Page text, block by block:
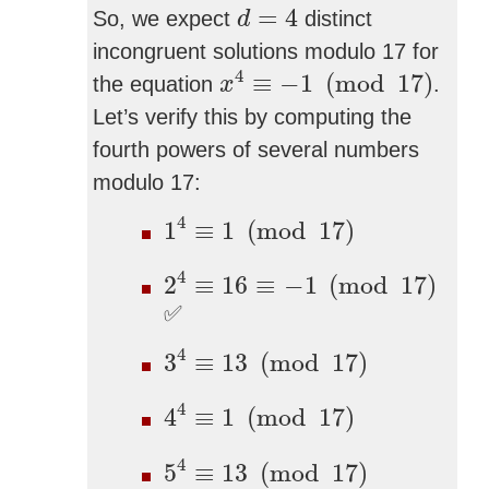
So, we expect d = 4
d
distinct
incongruent solutions modulo 17 for
the equation x4 ≡ −1 (mod 17)
x4≡−1( mod17)
.
Let’s verify this by computing the
fourth powers of several numbers
modulo 17:
14 ≡ 1 (mod 17)
14 ( mod 17
24 ≡ 16 ≡ −1 (mod 17)
24 16 ≡ mod
✅
34 ≡ 13 (mod 17)
34 13 ( mod 17
44 ≡ 1 (mod 17)
44 ( mod 17
54 ≡ 13 (mod 17)
54 13 ( mod 17